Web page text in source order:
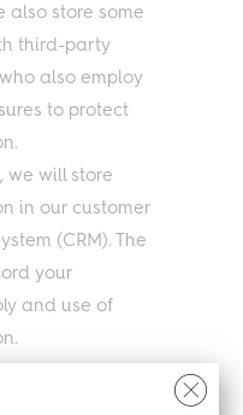
also store some
third-party
also employ
to protect
we will store
in our customer
(CRM). The
your
and use of